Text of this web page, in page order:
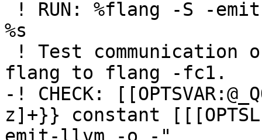
%s
flang to flang -fc1.
-! CHECK:
z]+}} constant